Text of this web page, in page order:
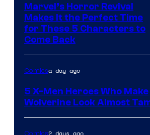
Marvel’s Horror Revival
Makes It the Perfect Time
for These 5 Characters to
Come Back
Comicsa day ago
5 X-Men Heroes Who Make
Wolverine Look Almost
2 days ago